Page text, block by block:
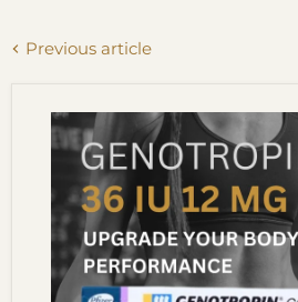
Previous article